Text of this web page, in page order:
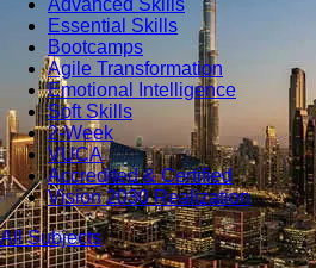
Advanced Skills
Essential Skills
Bootcamps
Agile Transformation
Emotional Intelligence
Soft Skills
2-Week
VUCA
Accredited & Certified
Vision 2030 Realization
All Subjects